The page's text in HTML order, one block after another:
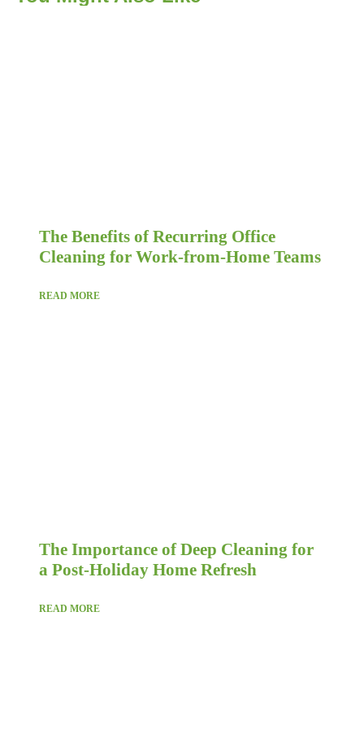
The Benefits of Recurring Office
Cleaning for Work-from-Home Teams
READ MORE
The Importance of Deep Cleaning for
a Post-Holiday Home Refresh
READ MORE